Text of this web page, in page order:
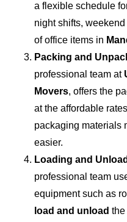
a flexible schedule
night shifts,
of office items in
Packing and
professional team at
Movers, offers the
at the affordable
packaging materials
easier.
Loading and
professional team
equipment such as
load and unload the